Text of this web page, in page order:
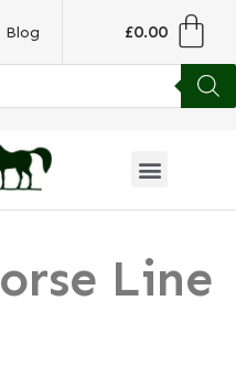
Blog £0.00
Line